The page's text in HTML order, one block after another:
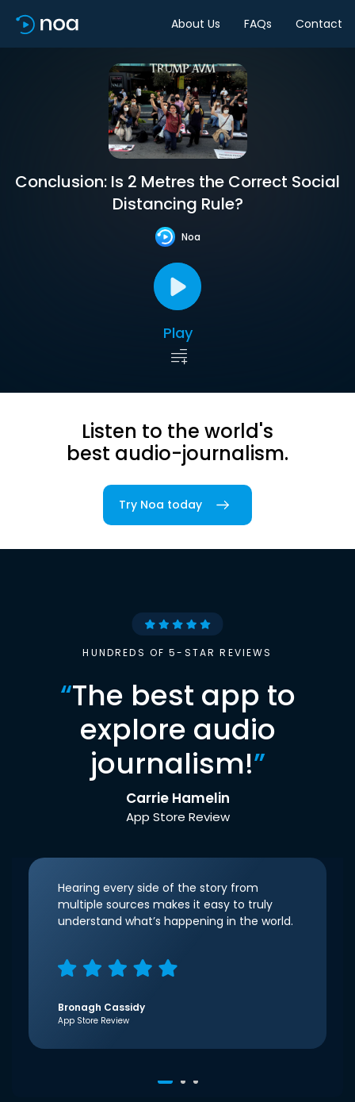
About Us FAQs Contact
Conclusion: Is 2 Metres the Correct Social
Distancing Rule?
Noa
Play
Listen to the world's
best audio-journalism.
Try Noa today
HUNDREDS OF 5-STAR REVIEWS
“The best app to
explore audio
journalism!”
Carrie Hamelin
App Store Review
Hearing every side of the story from
multiple sources makes it easy to truly
understand what’s happening in the world.
Bronagh Cassidy
App Store Review